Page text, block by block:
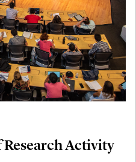
Homotopy
Connections
Applications
29th, 2026-October
2026
Math
3rd, 2026-Activity